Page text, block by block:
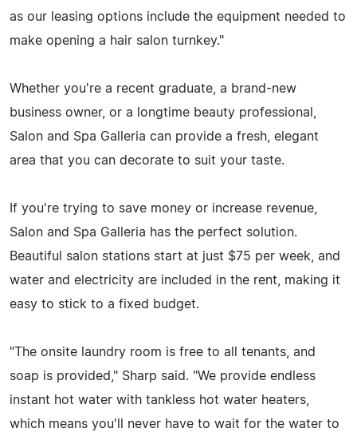
as our leasing options include the equipment needed to
make opening a hair salon turnkey."
Whether you're a recent graduate, a brand-new
business owner, or a longtime beauty professional,
Salon and Spa Galleria can provide a fresh, elegant
area that you can decorate to suit your taste.
If you're trying to save money or increase revenue,
Salon and Spa Galleria has the perfect solution.
Beautiful salon stations start at just $75 per week, and
water and electricity are included in the rent, making it
easy to stick to a fixed budget.
"The onsite laundry room is free to all tenants, and
soap is provided," Sharp said. "We provide endless
instant hot water with tankless hot water heaters,
which means you'll never have to wait for the water to